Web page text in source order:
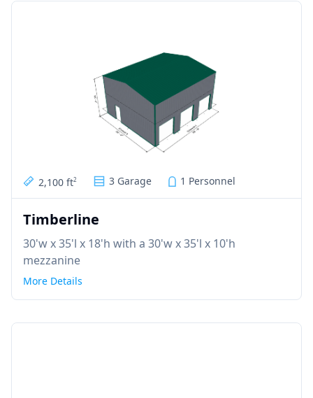
2,100 ft2 3 Garage 1 Personnel
Timberline
30'w x 35'l x 18'h with a 30'w x 35'l x 10'h
mezzanine
More Details